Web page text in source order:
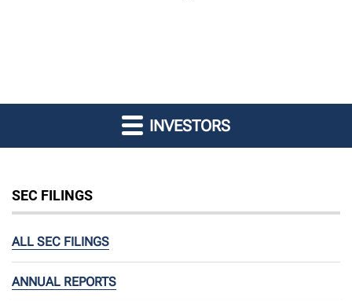
INVESTORS
SEC FILINGS
ALL SEC FILINGS
ANNUAL REPORTS